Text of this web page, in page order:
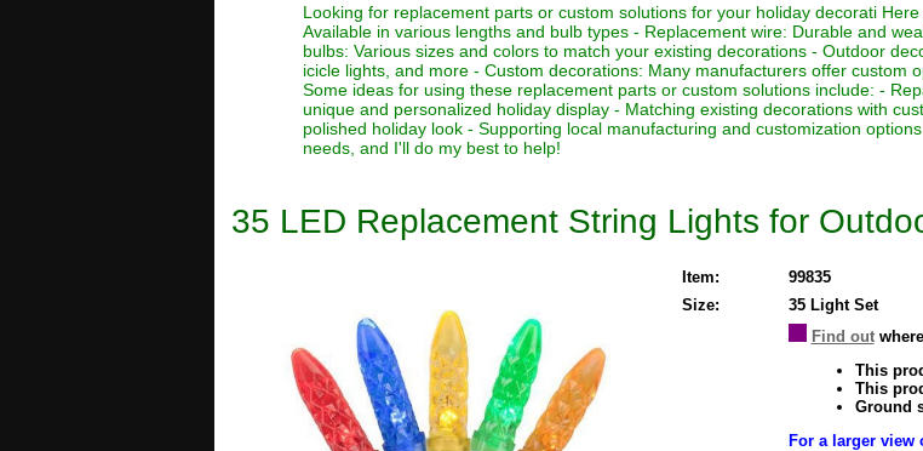
Looking for replacement parts or custom solutions for your holiday decorati
Available in various lengths and bulb types - Replacement wire: Durable and
bulbs: Various sizes and colors to match your existing decorations - Outdoor
icicle lights, and more - Custom decorations: Many manufacturers offer custom
Some ideas for using these replacement parts or custom solutions include: -
unique and personalized holiday display - Matching existing decorations with
polished holiday look - Supporting local manufacturing and customization
needs, and I'll do my best to help!
35 LED Replacement String Lights for
Item:
99835
Size:
35 Light Set
Find out
This
This
Ground
For a larger view